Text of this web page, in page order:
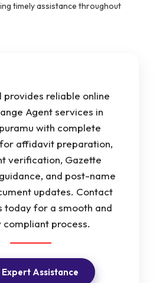
timely assistance throughout
provides reliable online
Agent services in
with complete
affidavit preparation,
verification, Gazette
and post-name
updates. Contact
today for a smooth and
compliant process.
Assistance